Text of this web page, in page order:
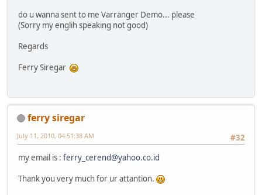
do u wanna sent to me Varranger Demo... please
(Sorry my englih speaking not good)
Regards
Ferry Siregar
ferry siregar
#32
July 11, 2010, 04:51:38 AM
my email is : ferry_cerend@yahoo.co.id
Thank you very much for ur attantion.